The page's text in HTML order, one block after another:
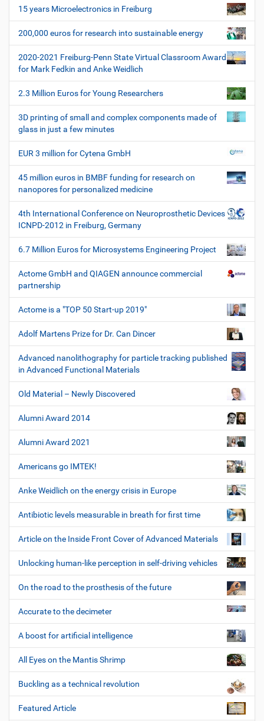
i
g
a
t
i
o
n
15 years Microelectronics in Freiburg
200,000 euros for research into sustainable energy
2020-2021 Freiburg-Penn State Virtual Classroom Award
for Mark Fedkin and Anke Weidlich
2.3 Million Euros for Young Researchers
3D printing of small and complex components made of
glass in just a few minutes
EUR 3 million for Cytena GmbH
45 million euros in BMBF funding for research on
nanopores for personalized medicine
4th International Conference on Neuroprosthetic Devices
ICNPD-2012 in Freiburg, Germany
6.7 Million Euros for Microsystems Engineering Project
Actome GmbH and QIAGEN announce commercial
partnership
Actome is a "TOP 50 Start-up 2019"
Adolf Martens Prize for Dr. Can Dincer
Advanced nanolithography for particle tracking published
in Advanced Functional Materials
Old Material – Newly Discovered
Alumni Award 2014
Alumni Award 2021
Americans go IMTEK!
Anke Weidlich on the energy crisis in Europe
Antibiotic levels measurable in breath for first time
Article on the Inside Front Cover of Advanced Materials
Unlocking human-like perception in self-driving vehicles
On the road to the prosthesis of the future
Accurate to the decimeter
A boost for artificial intelligence
All Eyes on the Mantis Shrimp
Buckling as a technical revolution
Featured Article